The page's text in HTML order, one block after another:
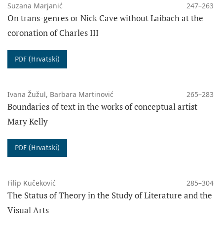
Suzana Marjanić 247–263
On trans-genres or Nick Cave without Laibach at the
coronation of Charles III
PDF (Hrvatski)
Ivana Žužul, Barbara Martinović 265–283
Boundaries of text in the works of conceptual artist
Mary Kelly
PDF (Hrvatski)
Filip Kučeković 285–304
The Status of Theory in the Study of Literature and the
Visual Arts